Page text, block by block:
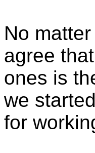
No
agree
ones is
we
for